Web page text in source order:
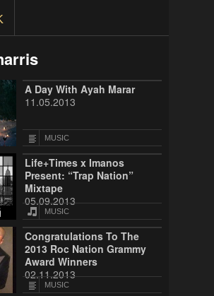
A Day With Ayah Marar
11.05.2013
MUSIC
Life+Times x Imanos
Present: “Trap Nation”
Mixtape
05.09.2013
MUSIC
Congratulations To The
2013 Roc Nation Grammy
Award Winners
02.11.2013
MUSIC